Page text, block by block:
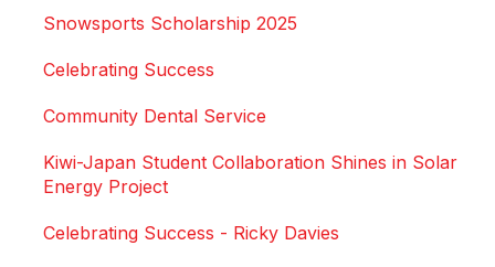
Snowsports Scholarship 2025
Celebrating Success
Community Dental Service
Kiwi-Japan Student Collaboration Shines in Solar
Energy Project
Celebrating Success - Ricky Davies